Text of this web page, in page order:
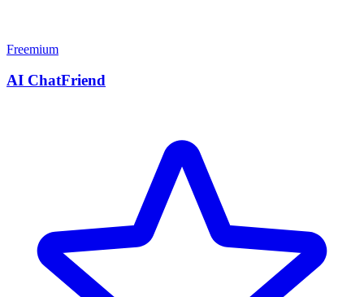
Freemium
AI ChatFriend